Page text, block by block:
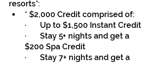
resorts*:
* $2,000 Credit comprised of:
·       Up to $1,500 Instant Credit
·       Stay 5+ nights and get a
$200 Spa Credit
·       Stay 7+ nights and get a